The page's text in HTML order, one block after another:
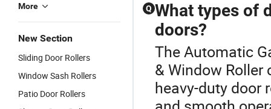
More
New Section
Sliding Door Rollers
Window Sash Rollers
Patio Door Rollers
Q What types of
doors?
The Automatic
& Window
heavy-duty door